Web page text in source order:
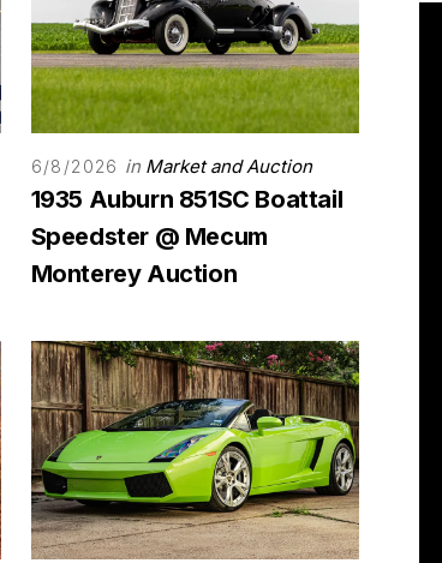
6/8/2026 in Market and Auction
1935 Auburn 851SC Boattail
Speedster @ Mecum
Monterey Auction